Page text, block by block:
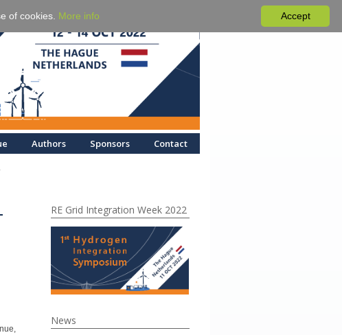
Authors Sponsors Contact
RE Grid Integration Week 2022
News
Accept
of cookies. More info